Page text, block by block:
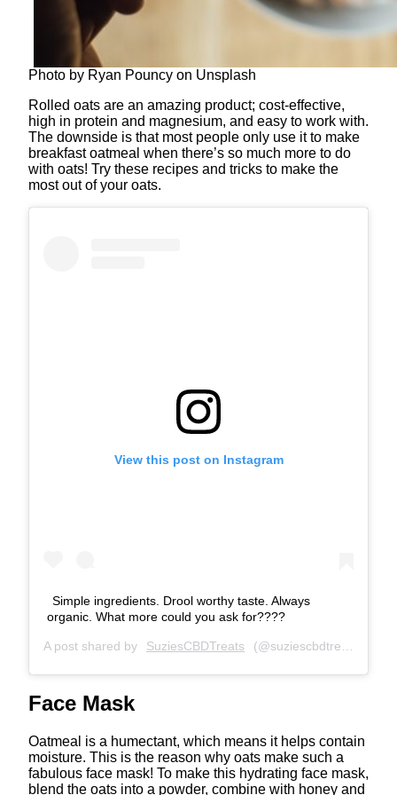
Photo by Ryan Pouncy on Unsplash
Rolled oats are an amazing product; cost-effective,
high in protein and magnesium, and easy to work with.
The downside is that most people only use it to make
breakfast oatmeal when there’s so much more to do
with oats! Try these recipes and tricks to make the
most out of your oats.
View this post on Instagram
Simple ingredients. Drool worthy taste. Always
organic. What more could you ask for????
A post shared by SuziesCBDTreats (@suziescbdtreats) on
Face Mask
Oatmeal is a humectant, which means it helps contain
moisture. This is the reason why oats make such a
fabulous face mask! To make this hydrating face mask,
blend the oats into a powder, combine with honey and